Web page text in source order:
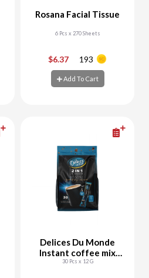
Rosana Facial Tissue
6 Pcs x 270 Sheets
$6.37 193
Add To Cart
Delices Du Monde
Instant coffee mix
2in1
30 Pcs x 12 G